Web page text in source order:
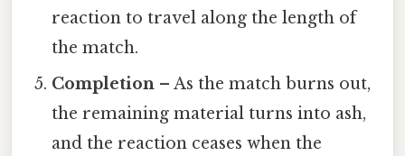
reaction to travel along the length of
the match.
Completion – As the match burns out,
the remaining material turns into ash,
and the reaction ceases when the